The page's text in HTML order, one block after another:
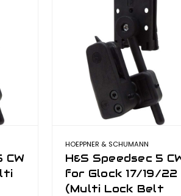
CW
HOEPPNER & SCHUMANN
H&S Speedsec 5
for Glock 17/19/22
(Multi Lock Belt